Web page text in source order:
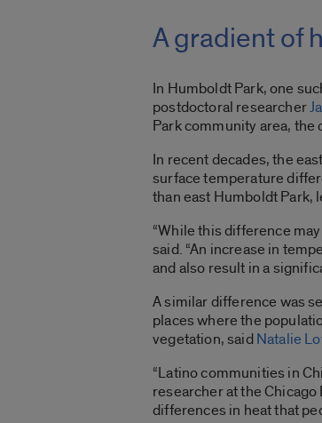
A gradient of
In Humboldt Park, one
postdoctoral researcher
Park community area, the
In recent decades, the
surface temperature
than east Humboldt Park,
“While this difference
said. “An increase in
and also result in a
A similar difference was
places where the
vegetation, saidNatalie
“Latino communities in
researcher at the
differences in heat that